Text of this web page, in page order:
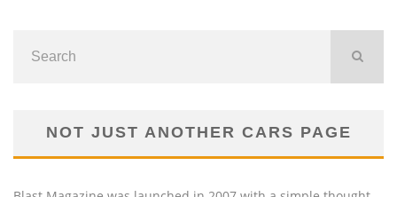
NOT JUST ANOTHER CARS PAGE